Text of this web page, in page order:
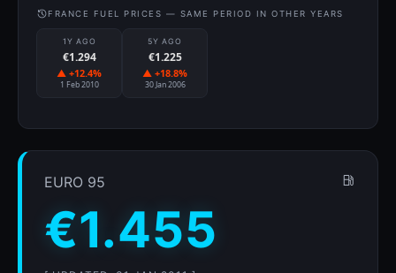
FRANCE FUEL PRICES — SAME PERIOD IN OTHER YEARS
1Y AGO
€1.294
▲ +12.4%
1 Feb 2010
5Y AGO
€1.225
▲ +18.8%
30 Jan 2006
EURO 95
€1.455